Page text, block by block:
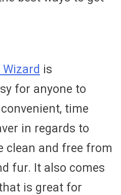
is
for anyone to
time
in regards to
clean and free from
fur. It also comes
is great for